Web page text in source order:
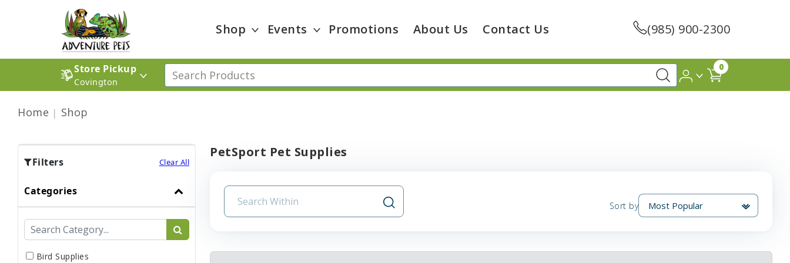
Shop Events Promotions About Us Contact Us (985) 900-2300
Store Pickup
Covington
0
Home Shop
Filters Clear All
Categories
Bird Supplies
PetSport Pet Supplies
Sort by